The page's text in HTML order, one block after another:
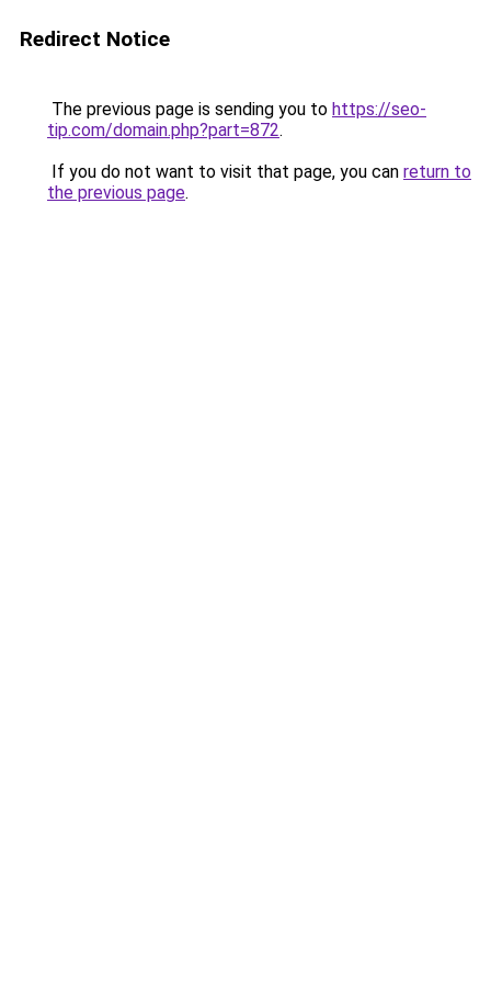
Redirect Notice
The previous page is sending you to https://seo-
tip.com/domain.php?part=872.
If you do not want to visit that page, you can return to
the previous page.